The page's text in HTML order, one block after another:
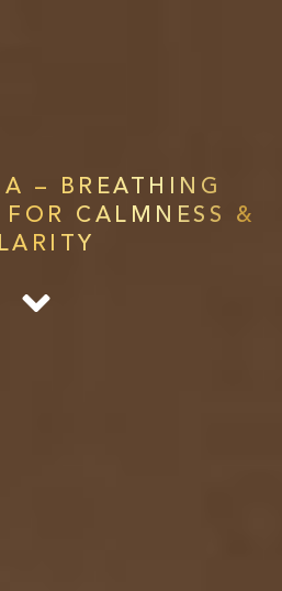
– BREATHING
FOR CALMNESS &